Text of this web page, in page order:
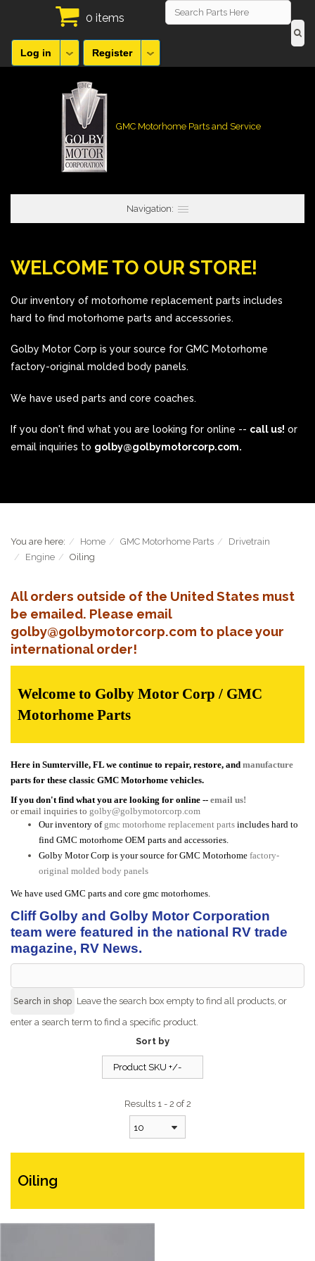
0 items
Log in Register
GMC Motorhome Parts and Service
Navigation:
WELCOME TO OUR STORE!
Our inventory of motorhome replacement parts includes
hard to find motorhome parts and accessories.
Golby Motor Corp is your source for GMC Motorhome
factory-original molded body panels.
We have used parts and core coaches.
If you don't find what you are looking for online -- call us! or
email inquiries to golby@golbymotorcorp.com.
You are here: Home GMC Motorhome Parts
Drivetrain
Engine
Oiling
All orders outside of the United States must
be emailed. Please email
golby@golbymotorcorp.com to place your
international order!
Welcome to Golby Motor Corp / GMC
Motorhome Parts
Here in Sumterville, FL we continue to repair, restore, and manufacture
parts for these classic GMC Motorhome vehicles.
If you don't find what you are looking for online -- email us!
or email inquiries to golby@golbymotorcorp.com
Our inventory of gmc motorhome replacement parts includes hard to
find GMC motorhome OEM parts and accessories.
Golby Motor Corp is your source for GMC Motorhome factory-
original molded body panels
We have used GMC parts and core gmc motorhomes.
Cliff Golby and Golby Motor Corporation
team were featured in the national RV trade
magazine, RV News.
Leave the search box empty to find all products, or
enter a search term to find a specific product.
Sort by
Product SKU +/-
Results 1 - 2 of 2
10
Oiling